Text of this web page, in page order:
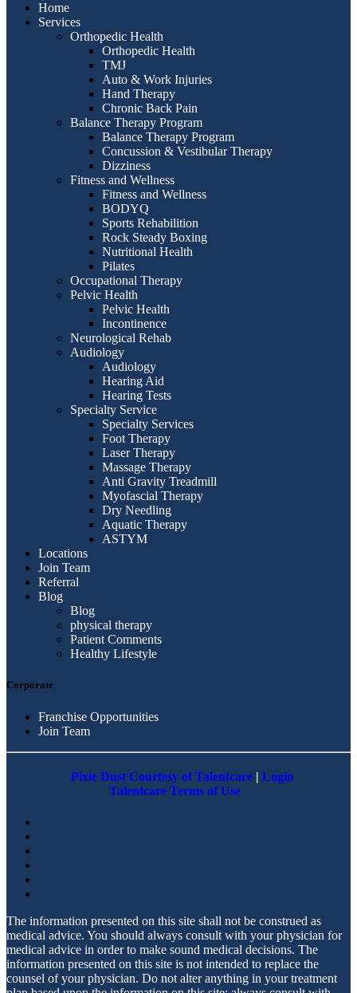
Home
Services
Orthopedic Health
Orthopedic Health
TMJ
Auto & Work Injuries
Hand Therapy
Chronic Back Pain
Balance Therapy Program
Balance Therapy Program
Concussion & Vestibular Therapy
Dizziness
Fitness and Wellness
Fitness and Wellness
BODYQ
Sports Rehabilition
Rock Steady Boxing
Nutritional Health
Pilates
Occupational Therapy
Pelvic Health
Pelvic Health
Incontinence
Neurological Rehab
Audiology
Audiology
Hearing Aid
Hearing Tests
Specialty Service
Specialty Services
Foot Therapy
Laser Therapy
Massage Therapy
Anti Gravity Treadmill
Myofascial Therapy
Dry Needling
Aquatic Therapy
ASTYM
Locations
Join Team
Referral
Blog
Blog
physical therapy
Patient Comments
Healthy Lifestyle
Corporate
Franchise Opportunities
Join Team
Pixie Dust Courtesy of Talentcare | Login
Talentcare Terms of Use
The information presented on this site shall not be construed as
medical advice. You should always consult with your physician for
medical advice in order to make sound medical decisions. The
information presented on this site is not intended to replace the
counsel of your physician. Do not alter anything in your treatment